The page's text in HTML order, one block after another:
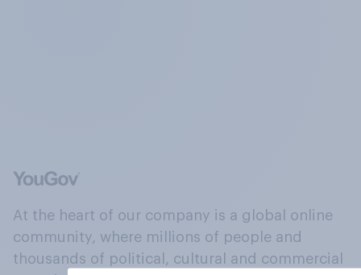
At the heart of our company is a global online
community, where millions of people and
thousands of political, cultural and commercial